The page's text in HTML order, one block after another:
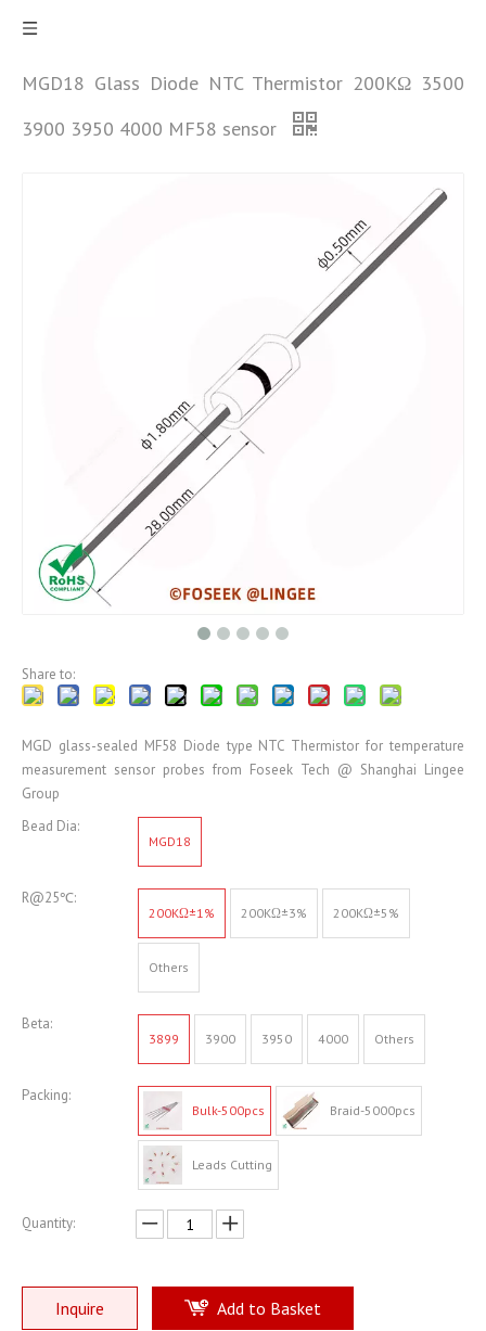
MGD18 Glass Diode NTC Thermistor 200KΩ 3500
3900 3950 4000 MF58 sensor
Share to:
MGD glass-sealed MF58 Diode type NTC Thermistor for temperature
measurement sensor probes from Foseek Tech @ Shanghai Lingee
Group
Bead Dia:
MGD18
R@25℃:
200KΩ±1% 200KΩ±3% 200KΩ±5%
Others
Beta:
3899 3900 3950 4000 Others
Packing:
Bulk-500pcs Braid-5000pcs
Leads Cutting
Quantity:
Inquire Add to Basket